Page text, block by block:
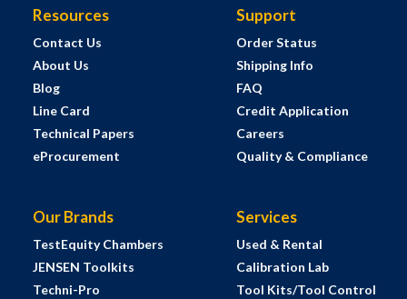
Resources
Contact Us
About Us
Blog
Line Card
Technical Papers
eProcurement
Support
Order Status
Shipping Info
FAQ
Credit Application
Careers
Quality & Compliance
Our Brands
TestEquity Chambers
JENSEN Toolkits
Techni-Pro
Services
Used & Rental
Calibration Lab
Tool Kits/Tool Control